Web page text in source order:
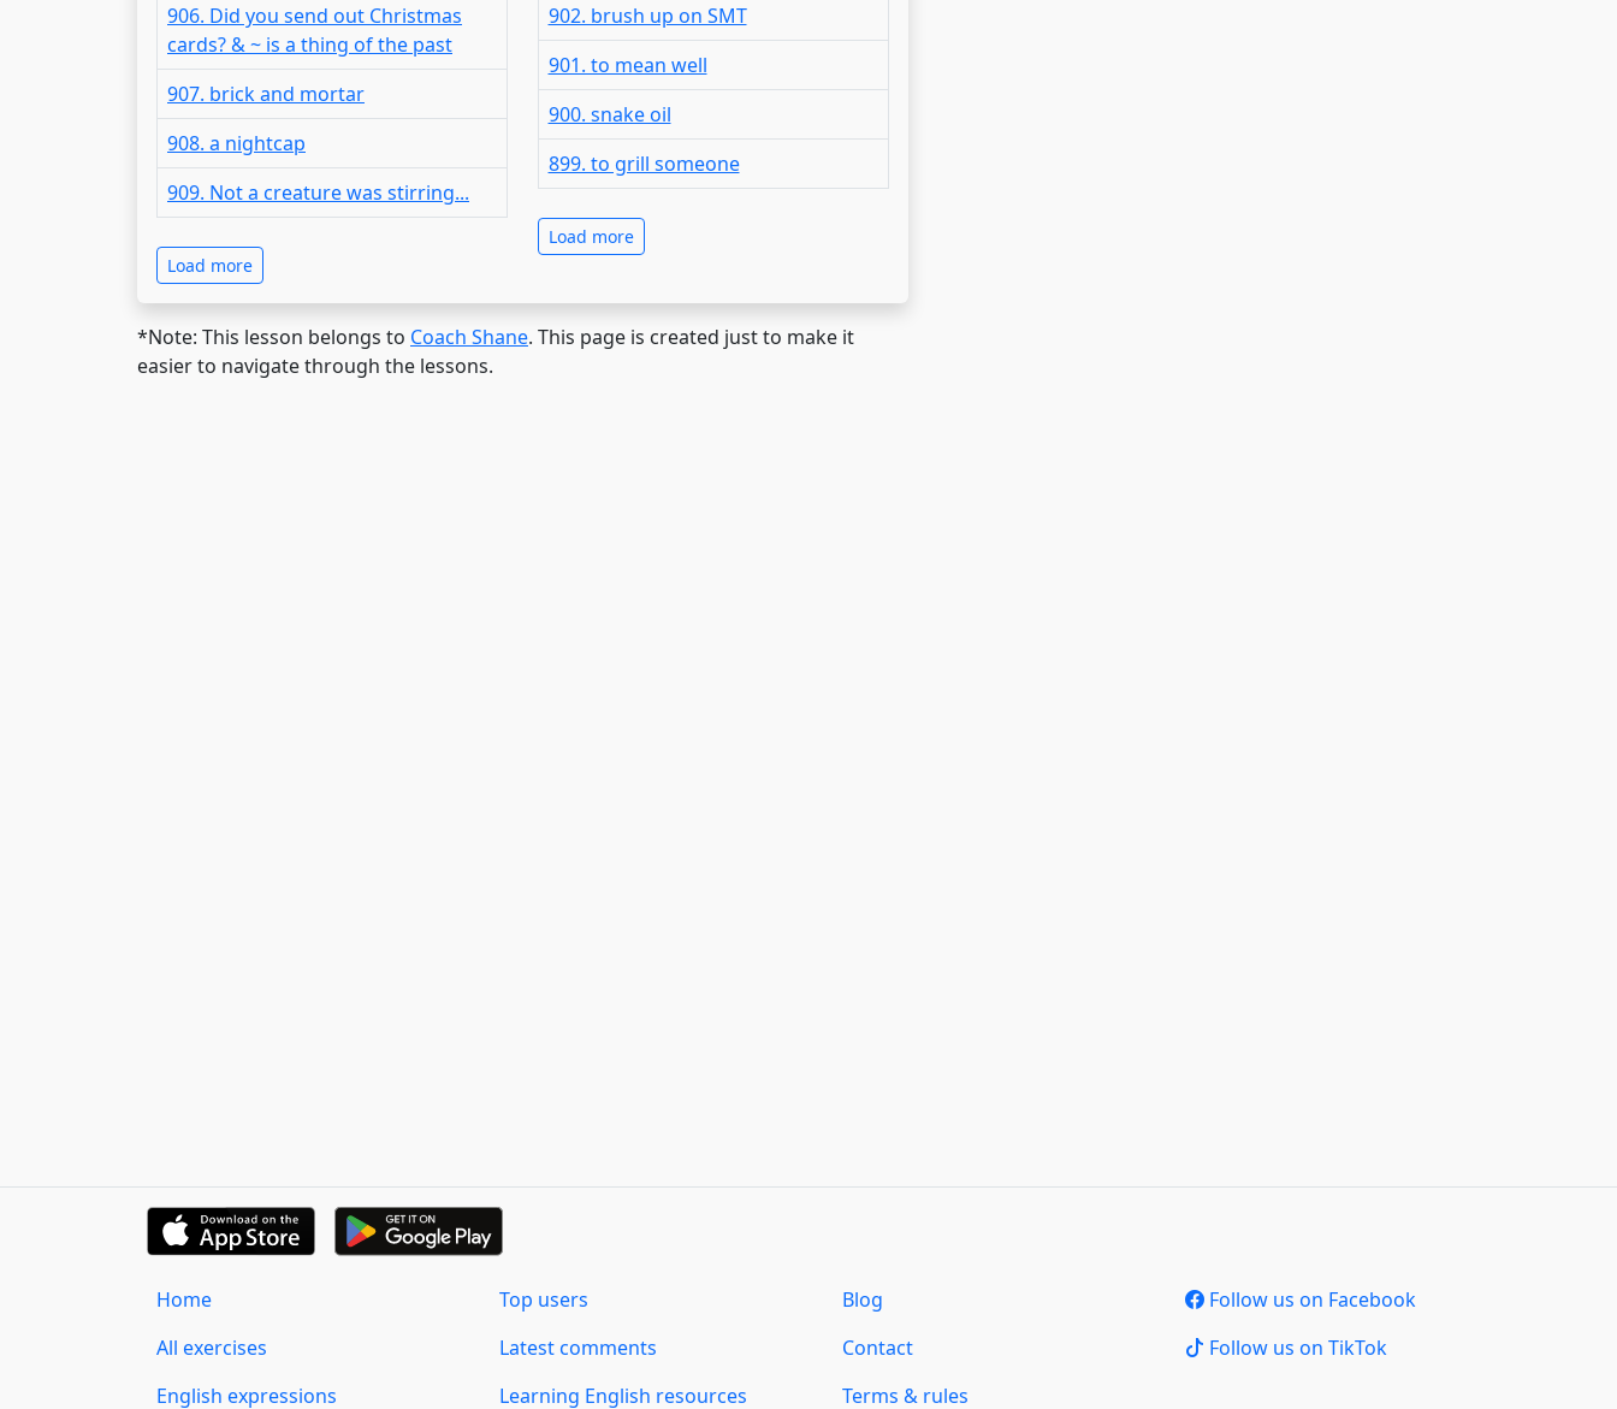
906. Did you send out Christmas
cards? & ~ is a thing of the past
907. brick and mortar
908. a nightcap
909. Not a creature was stirring...
Load more
902. brush up on SMT
901. to mean well
900. snake oil
899. to grill someone
Load more
*Note: This lesson belongs to Coach Shane. This page is created just to make it
easier to navigate through the lessons.
Home
All exercises
English expressions
Top users
Latest comments
Learning English resources
Blog
Contact
Terms & rules
Follow us on Facebook
Follow us on TikTok